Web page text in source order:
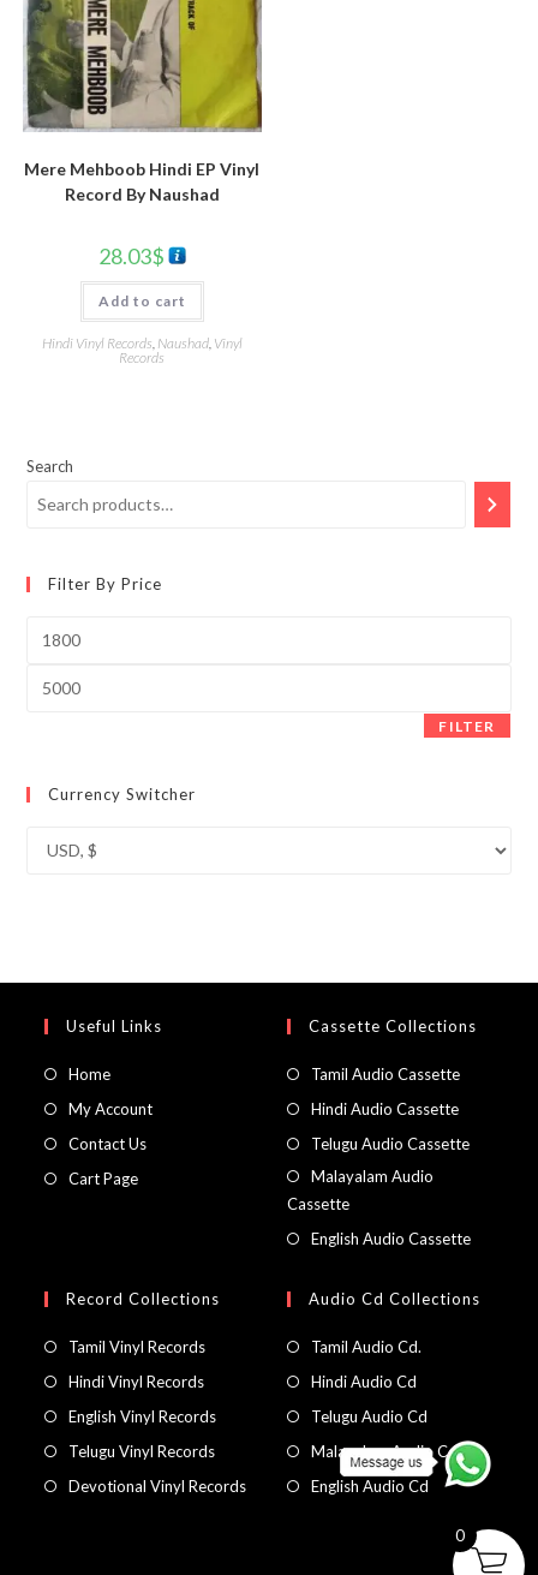
Mere Mehboob Hindi EP Vinyl
Record By Naushad
28.03$
Add to cart
Hindi Vinyl Records, Naushad, Vinyl
Records
Search
Filter By Price
FILTER
Currency Switcher
Useful Links
Home
My Account
Contact Us
Cart Page
Cassette Collections
Tamil Audio Cassette
Hindi Audio Cassette
Telugu Audio Cassette
Malayalam Audio
Cassette
English Audio Cassette
Record Collections
Tamil Vinyl Records
Hindi Vinyl Records
English Vinyl Records
Telugu Vinyl Records
Devotional Vinyl Records
Audio Cd Collections
Tamil Audio Cd.
Hindi Audio Cd
Telugu Audio Cd
Malayalam Audio Cd
English Audio Cd
0